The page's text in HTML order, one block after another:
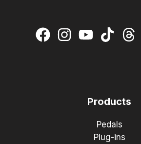
Products
Pedals
Plug-ins